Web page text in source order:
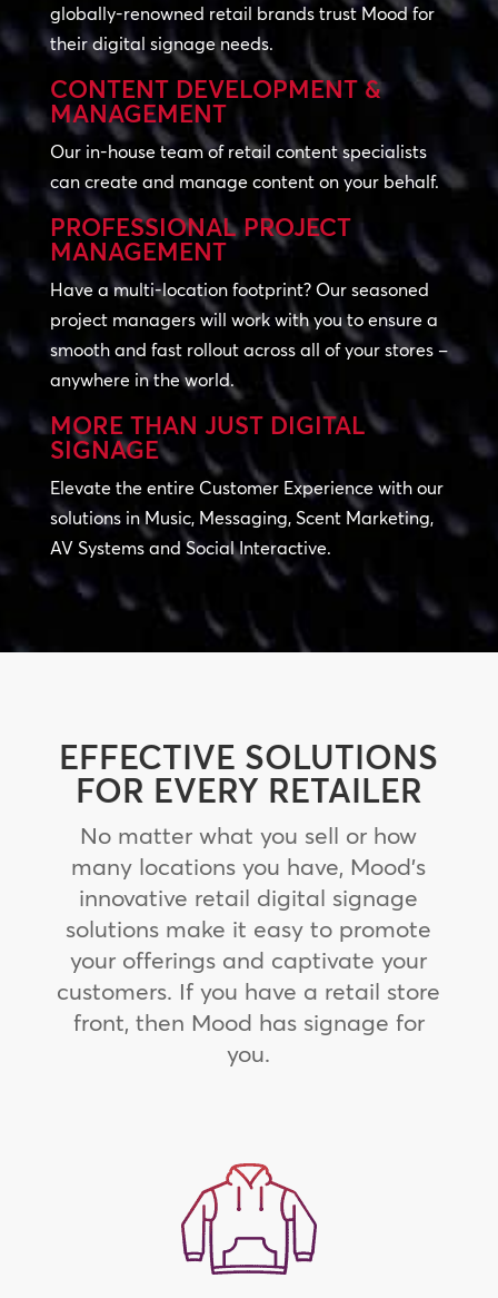
globally-renowned retail brands trust Mood for
their digital signage needs.
CONTENT DEVELOPMENT &
MANAGEMENT
Our in-house team of retail content specialists
can create and manage content on your behalf.
PROFESSIONAL PROJECT
MANAGEMENT
Have a multi-location footprint? Our seasoned
project managers will work with you to ensure a
smooth and fast rollout across all of your stores –
anywhere in the world.
MORE THAN JUST DIGITAL
SIGNAGE
Elevate the entire Customer Experience with our
solutions in Music, Messaging, Scent Marketing,
AV Systems and Social Interactive.
EFFECTIVE SOLUTIONS
FOR EVERY RETAILER
No matter what you sell or how
many locations you have, Mood’s
innovative retail digital signage
solutions make it easy to promote
your offerings and captivate your
customers. If you have a retail store
front, then Mood has signage for
you.